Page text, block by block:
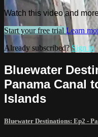
Watch this video and
Start your free trial Learn
Already subscribed?Sign in
Bluewater
Panama Canal
Islands
Bluewater Destinations: Ep2 -